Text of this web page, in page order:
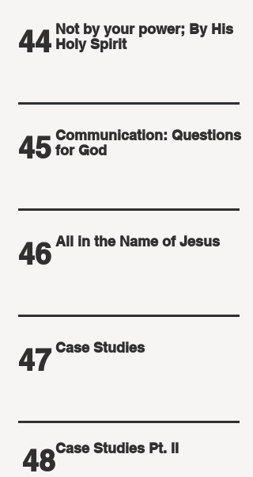
44 Not by your power; By His
Holy Spirit
45 Communication: Questions
for God
46 All in the Name of Jesus
47 Case Studies
48Case Studies Pt. II